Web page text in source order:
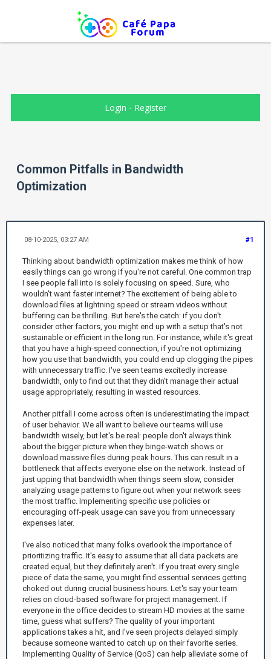
Login - Register
Common Pitfalls in Bandwidth
Optimization
#1
08-10-2025, 03:27 AM
Thinking about bandwidth optimization makes me think of how
easily things can go wrong if you're not careful. One common trap
I see people fall into is solely focusing on speed. Sure, who
wouldn't want faster internet? The excitement of being able to
download files at lightning speed or stream videos without
buffering can be thrilling. But here's the catch: if you don't
consider other factors, you might end up with a setup that's not
sustainable or efficient in the long run. For instance, while it's great
that you have a high-speed connection, if you're not optimizing
how you use that bandwidth, you could end up clogging the pipes
with unnecessary traffic. I've seen teams excitedly increase
bandwidth, only to find out that they didn't manage their actual
usage appropriately, resulting in wasted resources.
Another pitfall I come across often is underestimating the impact
of user behavior. We all want to believe our teams will use
bandwidth wisely, but let's be real: people don't always think
about the bigger picture when they binge-watch shows or
download massive files during peak hours. This can result in a
bottleneck that affects everyone else on the network. Instead of
just upping that bandwidth when things seem slow, consider
analyzing usage patterns to figure out when your network sees
the most traffic. Implementing specific use policies or
encouraging off-peak usage can save you from unnecessary
expenses later.
I've also noticed that many folks overlook the importance of
prioritizing traffic. It's easy to assume that all data packets are
created equal, but they definitely aren't. If you treat every single
piece of data the same, you might find essential services getting
choked out during crucial business hours. Let's say your team
relies on cloud-based software for project management. If
everyone in the office decides to stream HD movies at the same
time, guess what suffers? The quality of your important
applications takes a hit, and I've seen projects delayed simply
because someone wanted to catch up on their favorite series.
Implementing Quality of Service (QoS) can help alleviate some of